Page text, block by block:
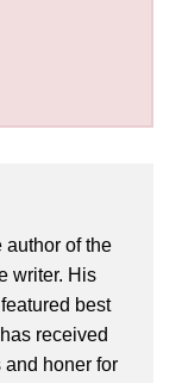
author of the
writer. His
best
received
honer for